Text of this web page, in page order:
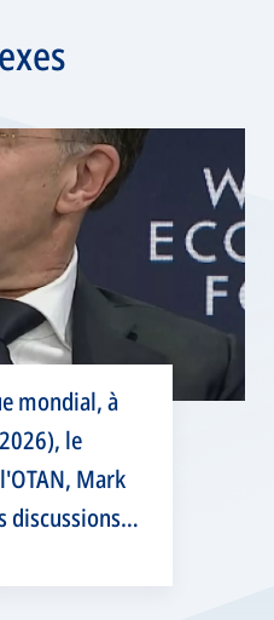
mondial, à
le
Mark
discussions